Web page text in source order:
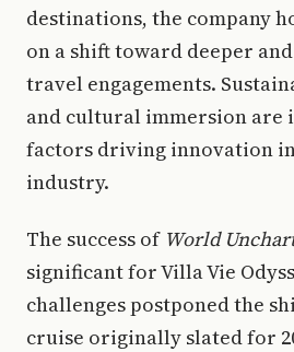
destinations, the company
on a shift toward deeper
travel engagements.
and cultural immersion are
factors driving innovation
industry.
The success of World
significant for Villa Vie
challenges postponed the
cruise originally slated for